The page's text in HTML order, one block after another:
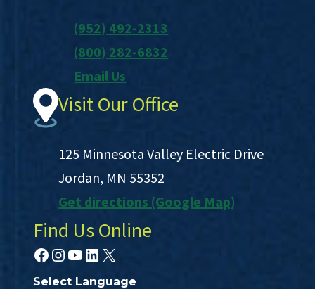
(952) 492-2313
(800) 282-6832
Email Us
Visit Our Office
125 Minnesota Valley Electric Drive
Jordan, MN 55352
Get directions (Google Map)
Find Us Online
Facebook
Instagram
YouTube
LinkedIn
X
Select Language